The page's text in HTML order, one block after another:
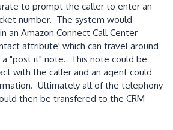
to prompt the caller to enter an
number. The system would
an Amazon Connect Call Center
attribute' which can travel around
a "post it" note. This note could be
with the caller and an agent could
Ultimately all of the telephony
then be transfered to the CRM